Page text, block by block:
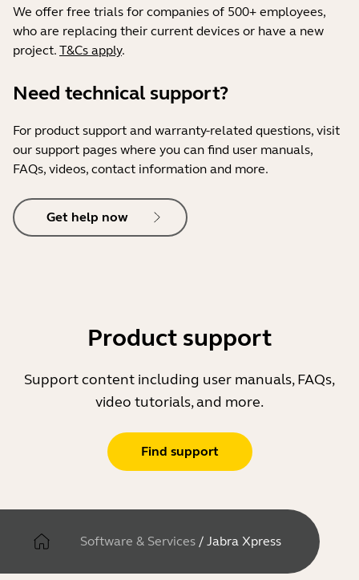
We offer free trials for companies of 500+ employees,
who are replacing their current devices or have a new
project. T&Cs apply.
Need technical support?
For product support and warranty-related questions, visit
our support pages where you can find user manuals,
FAQs, videos, contact information and more.
Get help now
Product support
Support content including user manuals, FAQs,
video tutorials, and more.
Find support
Software & Services / Jabra Xpress